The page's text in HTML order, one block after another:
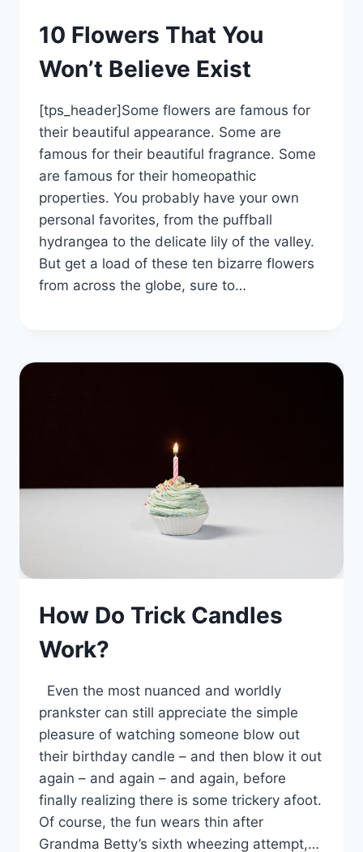
10 Flowers That You
Won’t Believe Exist
[tps_header]Some flowers are famous for
their beautiful appearance. Some are
famous for their beautiful fragrance. Some
are famous for their homeopathic
properties. You probably have your own
personal favorites, from the puffball
hydrangea to the delicate lily of the valley.
But get a load of these ten bizarre flowers
from across the globe, sure to…
How Do Trick Candles
Work?
Even the most nuanced and worldly
prankster can still appreciate the simple
pleasure of watching someone blow out
their birthday candle – and then blow it out
again – and again – and again, before
finally realizing there is some trickery afoot.
Of course, the fun wears thin after
Grandma Betty’s sixth wheezing attempt,…